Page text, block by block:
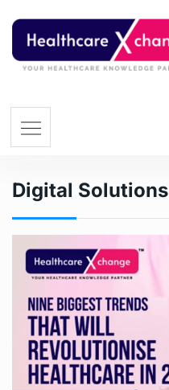
Digital Solutions